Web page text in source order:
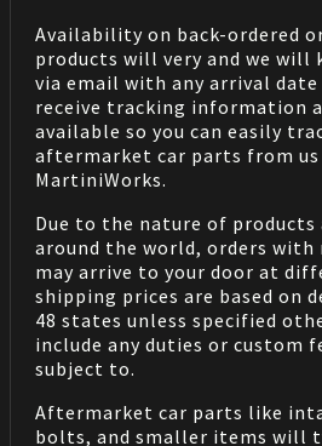
Availability on back-ordered
products will very and we will
via email with any arrival date
receive tracking information
available so you can easily
aftermarket car parts from
MartiniWorks.
Due to the nature of products
around the world, orders
may arrive to your door at
shipping prices are based on
48 states unless specified
include any duties or custom
subject to.
Aftermarket car parts like
bolts, and smaller items will